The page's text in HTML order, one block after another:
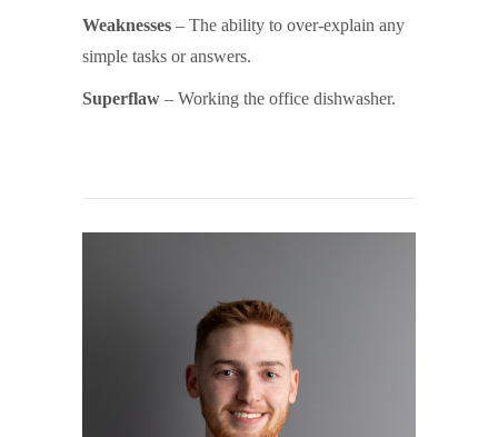
Weaknesses – The ability to over-explain any
simple tasks or answers.
Superflaw – Working the office dishwasher.